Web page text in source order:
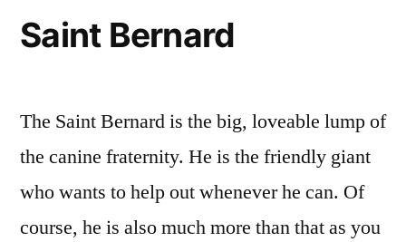
Saint Bernard
The Saint Bernard is the big, loveable lump of
the canine fraternity. He is the friendly giant
who wants to help out whenever he can. Of
course, he is also much more than that as you